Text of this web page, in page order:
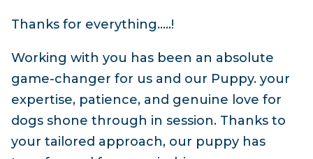
Thanks for everything…..!
Working with you has been an absolute
game-changer for us and our Puppy. your
expertise, patience, and genuine love for
dogs shone through in session. Thanks to
your tailored approach, our puppy has